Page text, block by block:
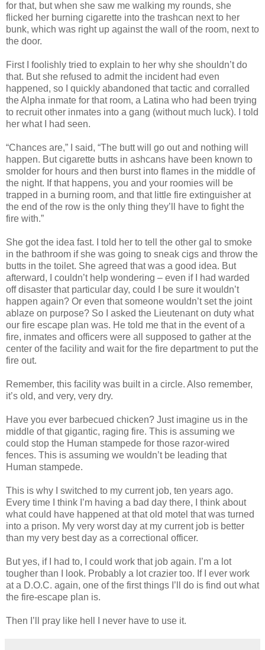
for that, but when she saw me walking my rounds, she
flicked her burning cigarette into the trashcan next to her
bunk, which was right up against the wall of the room, next to
the door.
First I foolishly tried to explain to her why she shouldn’t do
that. But she refused to admit the incident had even
happened, so I quickly abandoned that tactic and corralled
the Alpha inmate for that room, a Latina who had been trying
to recruit other inmates into a gang (without much luck). I told
her what I had seen.
“Chances are,” I said, “The butt will go out and nothing will
happen. But cigarette butts in ashcans have been known to
smolder for hours and then burst into flames in the middle of
the night. If that happens, you and your roomies will be
trapped in a burning room, and that little fire extinguisher at
the end of the row is the only thing they’ll have to fight the
fire with.”
She got the idea fast. I told her to tell the other gal to smoke
in the bathroom if she was going to sneak cigs and throw the
butts in the toilet. She agreed that was a good idea. But
afterward, I couldn’t help wondering – even if I had warded
off disaster that particular day, could I be sure it wouldn’t
happen again? Or even that someone wouldn’t set the joint
ablaze on purpose? So I asked the Lieutenant on duty what
our fire escape plan was. He told me that in the event of a
fire, inmates and officers were all supposed to gather at the
center of the facility and wait for the fire department to put the
fire out.
Remember, this facility was built in a circle. Also remember,
it’s old, and very, very dry.
Have you ever barbecued chicken? Just imagine us in the
middle of that gigantic, raging fire. This is assuming we
could stop the Human stampede for those razor-wired
fences. This is assuming we wouldn’t be leading that
Human stampede.
This is why I switched to my current job, ten years ago.
Every time I think I’m having a bad day there, I think about
what could have happened at that old motel that was turned
into a prison. My very worst day at my current job is better
than my very best day as a correctional officer.
But yes, if I had to, I could work that job again. I’m a lot
tougher than I look. Probably a lot crazier too. If I ever work
at a D.O.C. again, one of the first things I’ll do is find out what
the fire-escape plan is.
Then I’ll pray like hell I never have to use it.